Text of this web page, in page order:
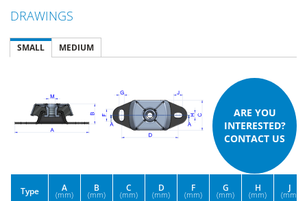
DRAWINGS
SMALL MEDIUM
ARE YOU
INTERESTED?
CONTACT US
Type A
(mm)
B
(mm)
C
(mm)
D
(mm)
F
(mm)
G
(mm)
H
(mm)
J
(mm)